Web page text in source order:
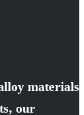
materials
our